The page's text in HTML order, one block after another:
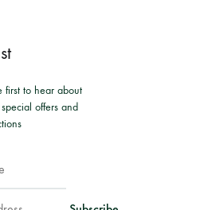
first to hear about
offers and